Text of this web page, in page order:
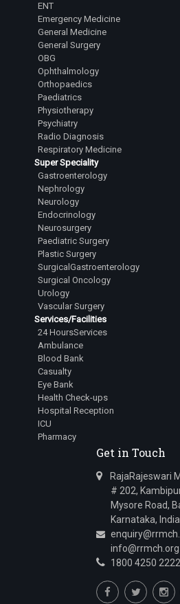
ENT
Emergency Medicine
General Medicine
General Surgery
OBG
Ophthalmology
Orthopaedics
Paediatrics
Physiotherapy
Psychiatry
Radio Diagnosis
Respiratory Medicine
Super Speciality
Gastroenterology
Nephrology
Neurology
Endocrinology
Neurosurgery
Paediatric Surgery
Plastic Surgery
SurgicalGastroenterology
Surgical Oncology
Urology
Vascular Surgery
Services/Facilities
24 HoursServices
Ambulance
Blood Bank
Casualty
Eye Bank
Health Check-ups
Hospital Reception
ICU
Pharmacy
Get in Touch
RajaRajeswari
# 202,
Mysore Road,
Karnataka, India.
info@rrmch.org
1800 4250 2222